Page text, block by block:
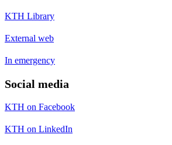
KTH Library
External web
In emergency
Social media
KTH on Facebook
KTH on LinkedIn